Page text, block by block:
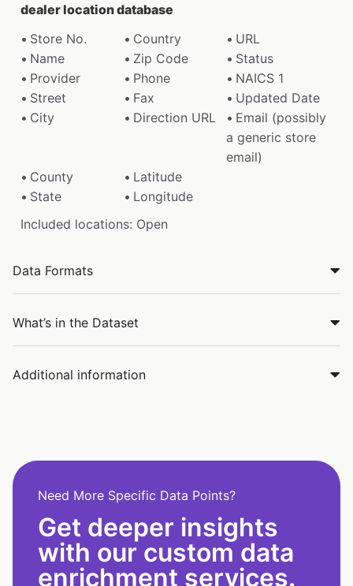
dealer location database
Store No.
Country
URL
Name
Zip Code
Status
Provider
Phone
NAICS 1
Street
Fax
Updated Date
City
Direction URL
Email (possibly
a generic store
email)
County
Latitude
State
Longitude
Included locations: Open
Data Formats
What’s in the Dataset
Additional information
Need More Specific Data Points?
Get deeper insights
with our custom data
enrichment services.